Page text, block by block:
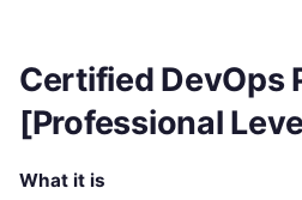
Certified DevOps
[Professional
What it is